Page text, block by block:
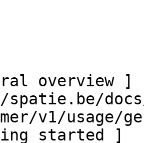
overview ]
v1/usage/
started ]